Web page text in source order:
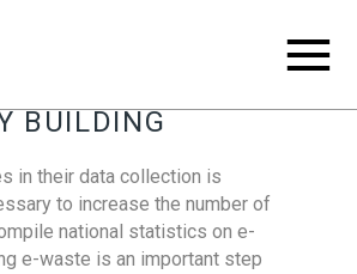
BUILDING
in their data collection is
to increase the number of
national statistics on e-
e-waste is an important step